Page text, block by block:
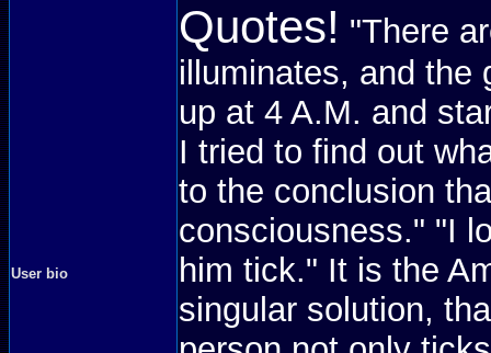
User bio
Quotes! "There
illuminates, and the
up at 4 A.M. and
I tried to find out
to the conclusion
consciousness." "I
him tick." It is the
singular solution,